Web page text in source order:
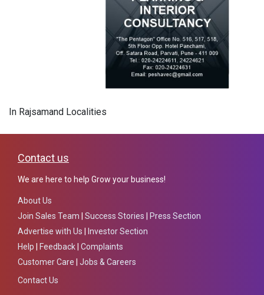
In Rajsamand Localities
Contact us
We are here to help Grow your business!
About Us
Join Sales Team
Success Stories
Press Section
Advertise with Us
Investor Section
Help
Feedback Complaints
Customer Care
Jobs & Careers
Contact Us